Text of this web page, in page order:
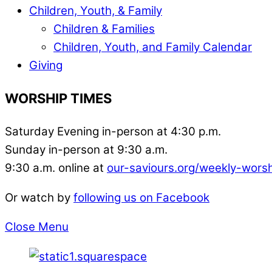
Children, Youth, & Family
Children & Families
Children, Youth, and Family Calendar
Giving
WORSHIP TIMES
Saturday Evening in-person at 4:30 p.m.
Sunday in-person at 9:30 a.m.
9:30 a.m. online at our-saviours.org/weekly-
Or watch by following us on Facebook
Close Menu